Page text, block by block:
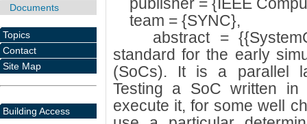
team = {SYNC},
abstract =
standard for the early
(SoCs). It is a parallel
Testing a SoC written in
execute it, for some well
Documents
Topics
Contact
Site Map
Building Access